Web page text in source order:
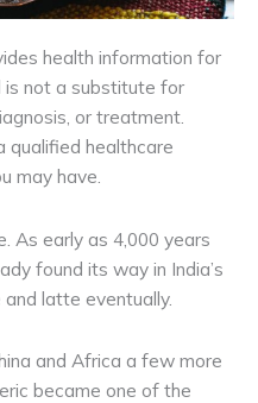
health information for
is not a substitute for
or treatment.
qualified healthcare
may have.
As early as 4,000 years
found its way in India’s
latte eventually.
and Africa a few more
became one of the